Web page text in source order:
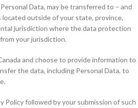
Data, may be transferred to – and
outside of your state, province,
jurisdiction where the data protection
your jurisdiction.
and choose to provide information to
the data, including Personal Data, to
Policy followed by your submission of such